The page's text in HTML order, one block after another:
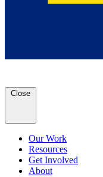
Close
Our Work
Resources
Get Involved
About